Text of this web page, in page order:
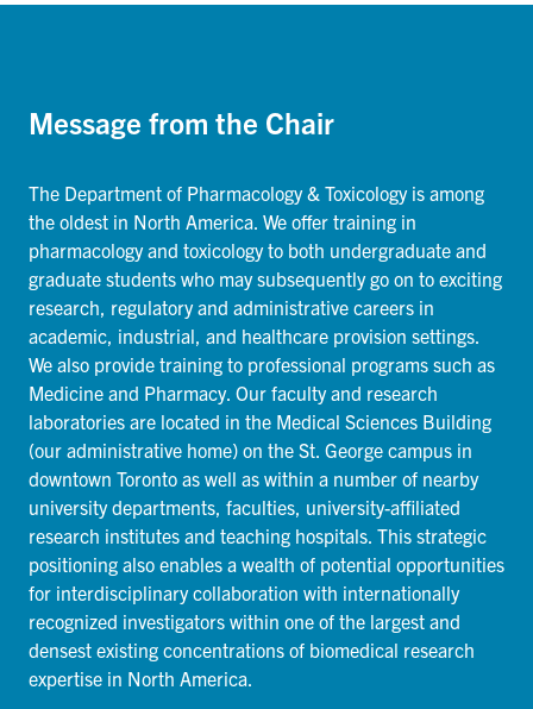
Message from the Chair
The Department of Pharmacology & Toxicology is among
the oldest in North America. We offer training in
pharmacology and toxicology to both undergraduate and
graduate students who may subsequently go on to exciting
research, regulatory and administrative careers in
academic, industrial, and healthcare provision settings.
We also provide training to professional programs such as
Medicine and Pharmacy. Our faculty and research
laboratories are located in the Medical Sciences Building
(our administrative home) on the St. George campus in
downtown Toronto as well as within a number of nearby
university departments, faculties, university-affiliated
research institutes and teaching hospitals. This strategic
positioning also enables a wealth of potential opportunities
for interdisciplinary collaboration with internationally
recognized investigators within one of the largest and
densest existing concentrations of biomedical research
expertise in North America.